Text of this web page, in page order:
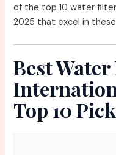
of the top 10 water
2025 that excel in
Best
Top 10